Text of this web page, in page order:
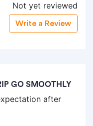
Not yet reviewed
Write a Review
GO SMOOTHLY
after